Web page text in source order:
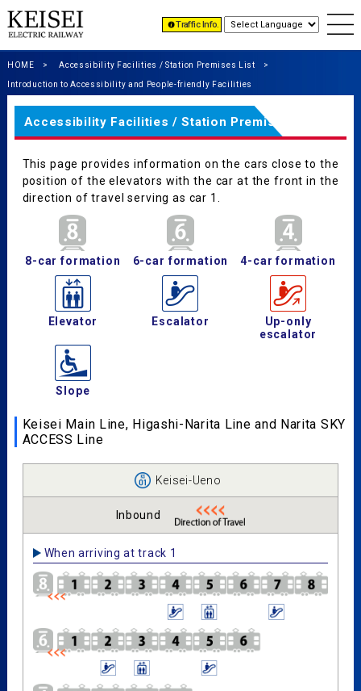
Traffic Info.
HOME Accessibility Facilities / Station Premises List
Introduction to Accessibility and People-friendly Facilities
Accessibility Facilities / Station Premises List
This page provides information on the cars close to the
position of the elevators with the car at the front in the
direction of travel serving as car 1.
8-car formation 6-car formation 4-car formation
Elevator Escalator
Up-only
escalator
Slope
Keisei Main Line, Higashi-Narita Line and Narita SKY
ACCESS Line
Keisei-Ueno
Inbound
When arriving at track 1